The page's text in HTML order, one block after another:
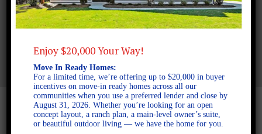
2 STORY SINGLE FAMILY
4 BEDROOMS
2.5 BATHROOMS
AVAILABLE AT
Enjoy $20,000 Your Way!
Move In Ready Homes:
For a limited time, we’re offering up to $20,000 in buyer
incentives on move-in ready homes across all our
communities when you use a preferred lender and close by
August 31, 2026. Whether you’re looking for an open
concept layout, a ranch plan, a main-level owner’s suite,
or beautiful outdoor living — we have the home for you.